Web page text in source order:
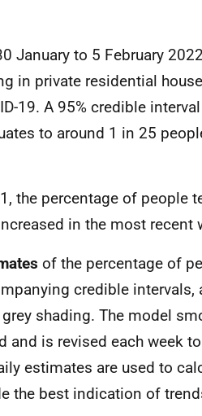
January to 5 February
in private residential
19. A 95% credible
to around 1 in 25
the percentage of people
in the most recent
of the percentage of
credible intervals,
shading. The model
and is revised each week
estimates are used to
the best indication of